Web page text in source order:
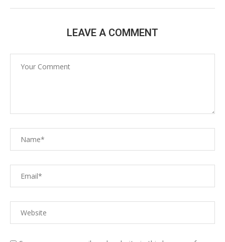
LEAVE A COMMENT